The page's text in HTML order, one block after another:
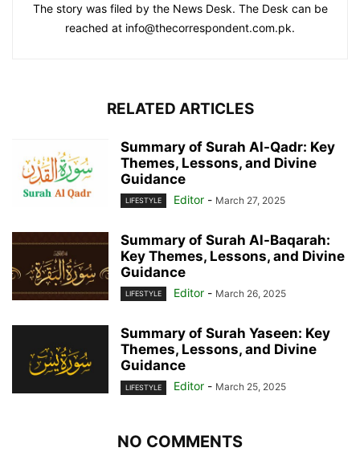
The story was filed by the News Desk. The Desk can be
reached at info@thecorrespondent.com.pk.
RELATED ARTICLES
Summary of Surah Al-Qadr: Key
Themes, Lessons, and Divine
Guidance
LIFESTYLE Editor - March 27, 2025
Summary of Surah Al-Baqarah:
Key Themes, Lessons, and Divine
Guidance
LIFESTYLE Editor - March 26, 2025
Summary of Surah Yaseen: Key
Themes, Lessons, and Divine
Guidance
LIFESTYLE Editor - March 25, 2025
NO COMMENTS